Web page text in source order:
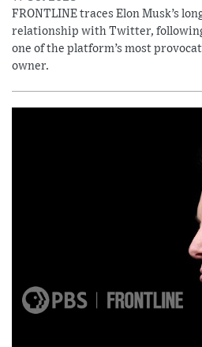
FRONTLINE traces Elon Musk’s
relationship with Twitter,
one of the platform’s most
owner.